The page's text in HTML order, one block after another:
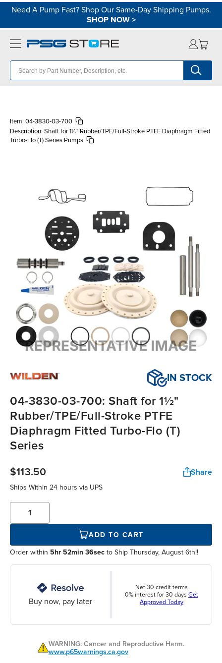
Need A Pump Fast? Shop Our Same-Day Shipping Pumps.
SHOP NOW>
Item: 04-3830-03-700
Description: Shaft for 1½" Rubber/TPE/Full-Stroke PTFE Diaphragm Fitted
Turbo-Flo (T) Series Pumps
IN STOCK
04-3830-03-700: Shaft for 1½"
Rubber/TPE/Full-Stroke PTFE
Diaphragm Fitted Turbo-Flo (T)
Series
$113.50 Share
Ships Within 24 hours via UPS
ADD TO CART
Order within 5hr 52min 36sec to Ship Thursday, August 6th!!
Buy now, pay later
Net 30 credit terms
0% interest for 30 days Get
Approved Today
WARNING: Cancer and Reproductive Harm.
www.p65warnings.ca.gov